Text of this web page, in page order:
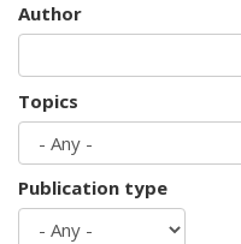
Author
Topics
Publication type